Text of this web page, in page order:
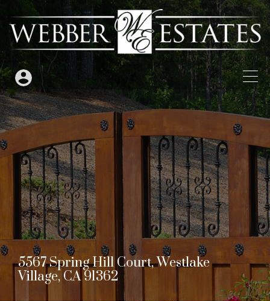
5567 Spring Hill Court, Westlake
Village, CA 91362